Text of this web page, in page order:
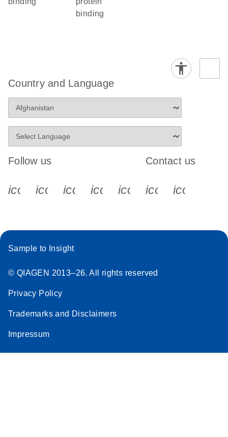
binding
Country and Language
Follow us
icon_0340_cc_gen_x-s
icon_0066_linkedin-s
icon_0064_facebook-s
icon_0065_instagram-s
Contact us
Sample to Insight
© QIAGEN 2013–26. All rights reserved
Privacy Policy
Trademarks and Disclaimers
Impressum